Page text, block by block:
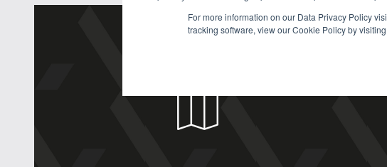
For more information on our Data Privacy Policy
tracking software, view our Cookie Policy by